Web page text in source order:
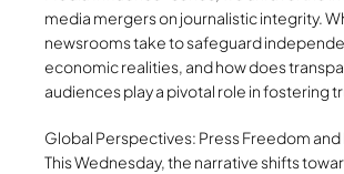
media mergers on journalistic integrity.
newsrooms take to safeguard
economic realities, and how does
audiences play a pivotal role in fostering
Global Perspectives: Press Freedom
This Wednesday, the narrative shifts